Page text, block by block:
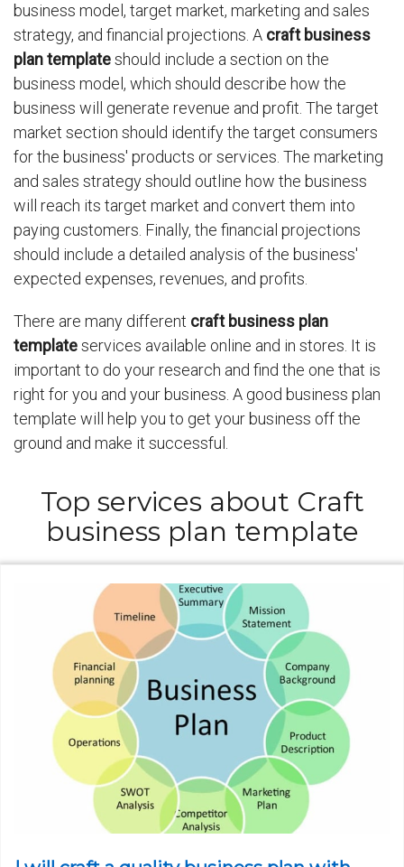
business model, target market, marketing and sales
strategy, and financial projections. A craft business
plan templateshould include a section on the
business model, which should describe how the
business will generate revenue and profit. The target
market section should identify the target consumers
for the business' products or services. The marketing
and sales strategy should outline how the business
will reach its target market and convert them into
paying customers. Finally, the financial projections
should include a detailed analysis of the business'
expected expenses, revenues, and profits.
There are many different craft business plan
templateservices available online and in stores. It is
important to do your research and find the one that is
right for you and your business. A good business plan
template will help you to get your business off the
ground and make it successful.
Top services about Craft
business plan template